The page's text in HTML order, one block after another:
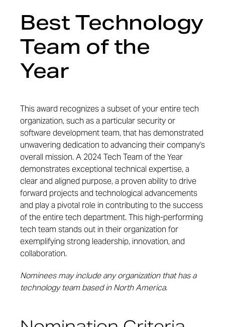
Best Technology
Team of the
Year
This award recognizes a subset of your entire tech
organization, such as a particular security or
software development team, that hasdemonstrated
unwavering dedication to advancing their company's
overall mission. A 2024 Tech Team of the Year
demonstratesexceptional technical expertise, a
clear and aligned purpose, a proven ability to drive
forward projects and technological advancements
and play a pivotal role in contributing to the success
of the entire tech department. This high-performing
tech team stands out in their organization for
exemplifying strong leadership, innovation, and
collaboration.
Nominees may include any organization that has a
technology team based in North America.